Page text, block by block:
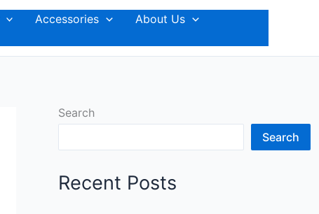
Accessories
About Us
Search
Search
Recent Posts